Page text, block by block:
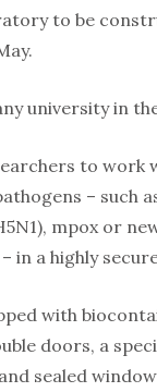
to be
university in
to work
– such
mpox or
in a highly
with
doors, a
sealed